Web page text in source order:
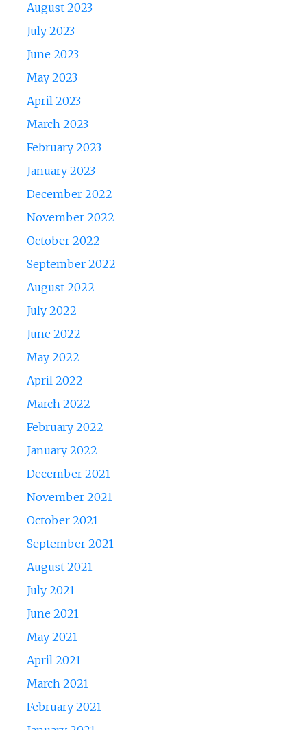
August 2023
July 2023
June 2023
May 2023
April 2023
March 2023
February 2023
January 2023
December 2022
November 2022
October 2022
September 2022
August 2022
July 2022
June 2022
May 2022
April 2022
March 2022
February 2022
January 2022
December 2021
November 2021
October 2021
September 2021
August 2021
July 2021
June 2021
May 2021
April 2021
March 2021
February 2021